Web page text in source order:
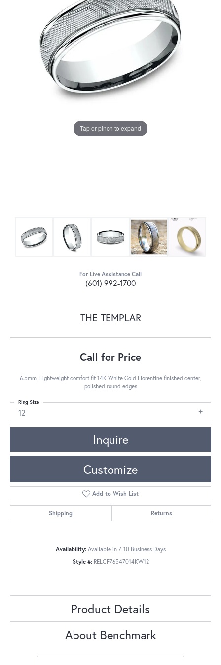
Tap or pinch to expand
For Live Assistance Call
(601) 992-1700
THE TEMPLAR
Call for Price
6.5mm, Lightweight comfort fit 14K White Gold Florentine finished center,
polished round edges
12
Ring Size
Inquire
Customize
Add to Wish List
Shipping Returns
Availability: Available in 7-10 Business Days
Style #: RELCF76547014KW12
Product Details
About Benchmark